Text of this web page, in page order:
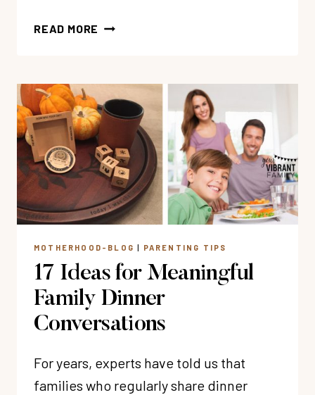
READ MORE 5
ARE
UNDER
SPIRITUAL
ATTACK
(AND
WHAT
TO
DO
IT)
MOTHERHOOD-BLOG | PARENTING TIPS
17 Ideas for Meaningful
Family Dinner
Conversations
For years, experts have told us that
families who regularly share dinner